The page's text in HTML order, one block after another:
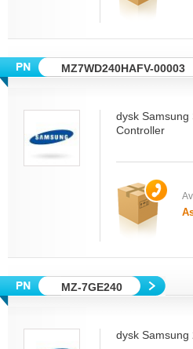
MZ7WD240HAFV-00003
dysk Samsung
Controller
MZ-7GE240
dysk Samsung